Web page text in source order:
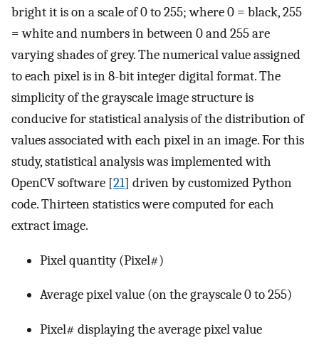
bright it is on a scale of 0 to 255; where 0 = black, 255
= white and numbers in between 0 and 255 are
varying shades of grey. The numerical value assigned
to each pixel is in 8-bit integer digital format. The
simplicity of the grayscale image structure is
conducive for statistical analysis of the distribution of
values associated with each pixel in an image. For this
study, statistical analysis was implemented with
OpenCV software [21] driven by customized Python
code. Thirteen statistics were computed for each
extract image.
Pixel quantity (Pixel#)
Average pixel value (on the grayscale 0 to 255)
Pixel# displaying the average pixel value